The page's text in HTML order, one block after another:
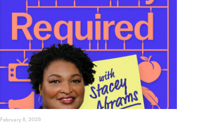
February 6, 2025